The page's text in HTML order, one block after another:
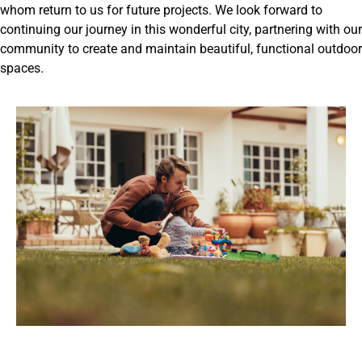
whom return to us for future projects. We look forward to
continuing our journey in this wonderful city, partnering with our
community to create and maintain beautiful, functional outdoor
spaces.